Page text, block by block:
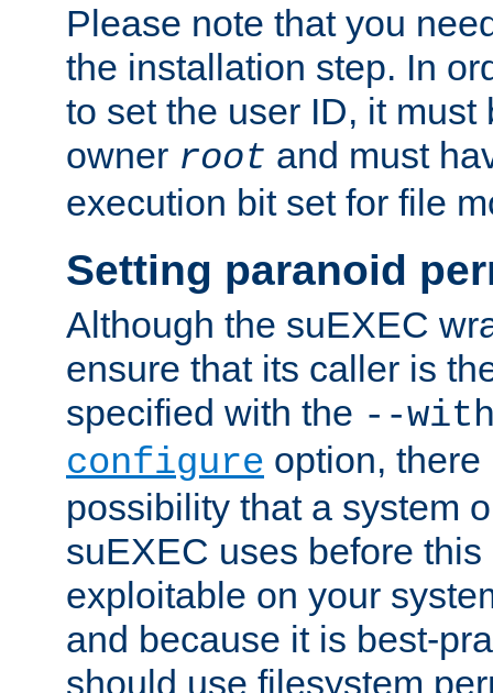
Please note that you
the installation step. In
to set the user ID, it must
owner root and must
execution bit set for file
Setting paranoid
Although the suEXEC
ensure that its caller is
specified with the --
configure option,
possibility that a system
suEXEC uses before
exploitable on your
and because it is best-
should use filesystem